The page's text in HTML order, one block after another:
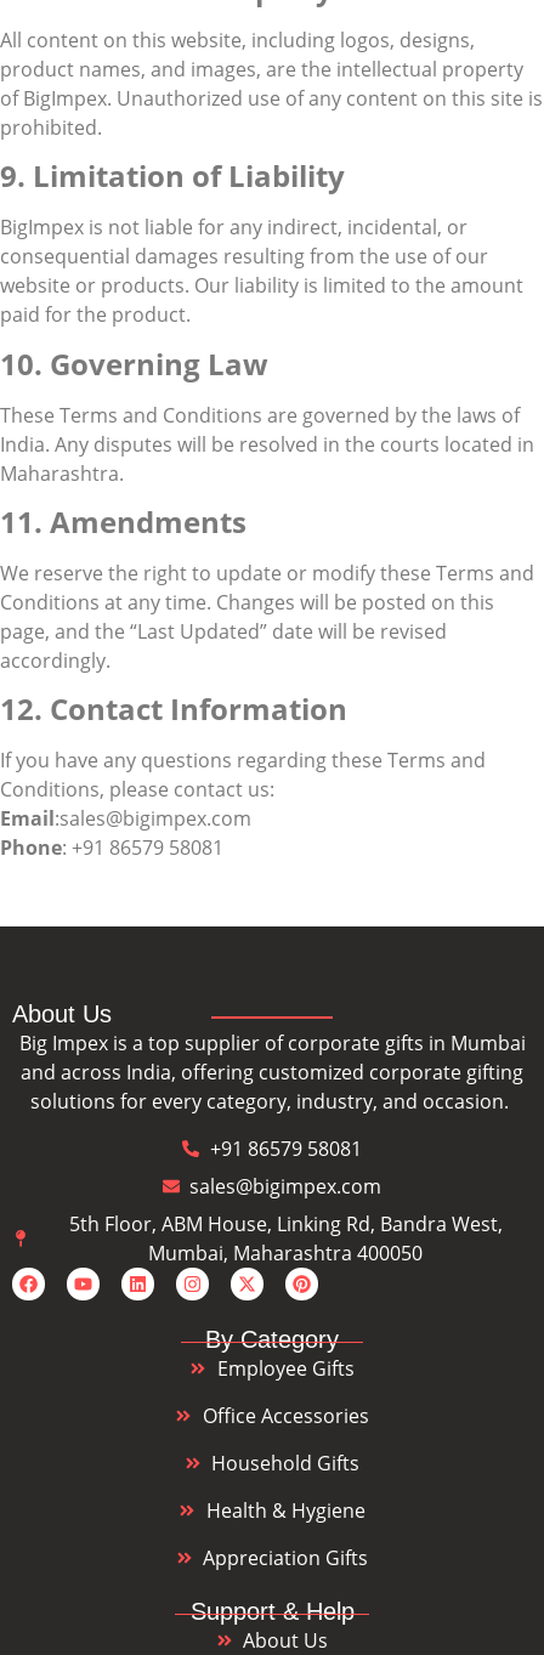
All content on this website, including logos, designs,
product names, and images, are the intellectual property
of BigImpex. Unauthorized use of any content on this site is
prohibited.
9. Limitation of Liability
BigImpex is not liable for any indirect, incidental, or
consequential damages resulting from the use of our
website or products. Our liability is limited to the amount
paid for the product.
10. Governing Law
These Terms and Conditions are governed by the laws of
India. Any disputes will be resolved in the courts located in
Maharashtra.
11. Amendments
We reserve the right to update or modify these Terms and
Conditions at any time. Changes will be posted on this
page, and the “Last Updated” date will be revised
accordingly.
12. Contact Information
If you have any questions regarding these Terms and
Conditions, please contact us:
Email:sales@bigimpex.com
Phone: +91 86579 58081
About Us
Big Impex is a top supplier of corporate gifts in Mumbai
and across India, offering customized corporate gifting
solutions for every category, industry, and occasion.
+91 86579 58081
sales@bigimpex.com
5th Floor, ABM House, Linking Rd, Bandra West,
Mumbai, Maharashtra 400050
By Category
Employee Gifts
Office Accessories
Household Gifts
Health & Hygiene
Appreciation Gifts
Support & Help
About Us